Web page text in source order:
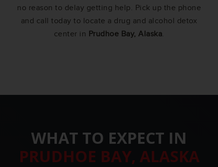
no reason to delay getting help. Pick up the phone
and call today to locate a drug and alcohol detox
center in Prudhoe Bay, Alaska.
WHAT TO EXPECT IN
PRUDHOE BAY, ALASKA